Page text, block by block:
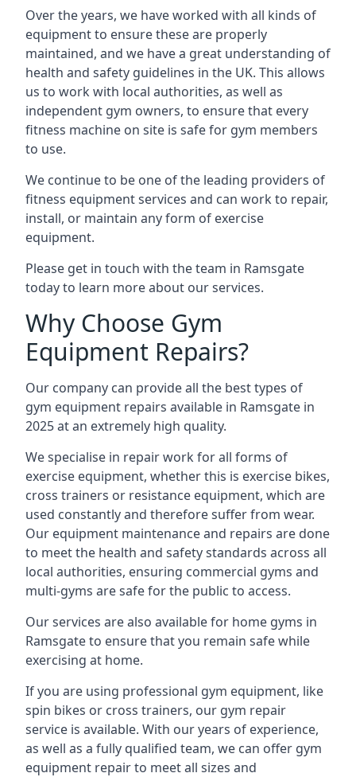
Over the years, we have worked with all kinds of
equipment to ensure these are properly
maintained, and we have a great understanding of
health and safety guidelines in the UK. This allows
us to work with local authorities, as well as
independent gym owners, to ensure that every
fitness machine on site is safe for gym members
to use.
We continue to be one of the leading providers of
fitness equipment services and can work to repair,
install, or maintain any form of exercise
equipment.
Please get in touch with the team in Ramsgate
today to learn more about our services.
Why Choose Gym
Equipment Repairs?
Our company can provide all the best types of
gym equipment repairs available in Ramsgate in
2025 at an extremely high quality.
We specialise in repair work for all forms of
exercise equipment, whether this is exercise bikes,
cross trainers or resistance equipment, which are
used constantly and therefore suffer from wear.
Our equipment maintenance and repairs are done
to meet the health and safety standards across all
local authorities, ensuring commercial gyms and
multi-gyms are safe for the public to access.
Our services are also available for home gyms in
Ramsgate to ensure that you remain safe while
exercising at home.
If you are using professional gym equipment, like
spin bikes or cross trainers, our gym repair
service is available. With our years of experience,
as well as a fully qualified team, we can offer gym
equipment repair to meet all sizes and